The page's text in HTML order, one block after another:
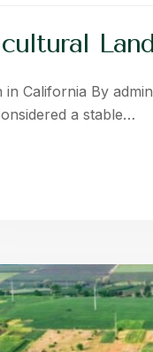
California By
a stable…